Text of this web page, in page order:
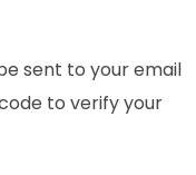
sent to your email
to verify your